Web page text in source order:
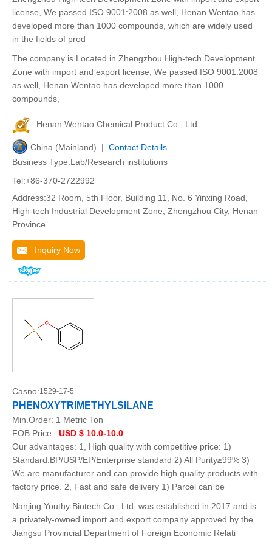
license, We passed ISO 9001:2008 as well, Henan Wentao has
developed more than 1000 compounds, which are widely used
in the fields of prod
The company is Located in Zhengzhou High-tech Development
Zone with import and export license, We passed ISO 9001:2008
as well, Henan Wentao has developed more than 1000
compounds,
Henan Wentao Chemical Product Co., Ltd.
China (Mainland) | Contact Details
Business Type:Lab/Research institutions
Tel:+86-370-2722992
Address:32 Room, 5th Floor, Building 11, No. 6 Yinxing Road,
High-tech Industrial Development Zone, Zhengzhou City, Henan
Province
Inquiry Now
Casno:1529-17-5
PHENOXYTRIMETHYLSILANE
Min.Order: 1 Metric Ton
FOB Price: USD $ 10.0-10.0
Our advantages: 1, High quality with competitive price: 1)
Standard:BP/USP/EP/Enterprise standard 2) All Purity≥99% 3)
We are manufacturer and can provide high quality products with
factory price. 2, Fast and safe delivery 1) Parcel can be
Nanjing Youthy Biotech Co., Ltd. was established in 2017 and is
a privately-owned import and export company approved by the
Jiangsu Provincial Department of Foreign Economic Relati